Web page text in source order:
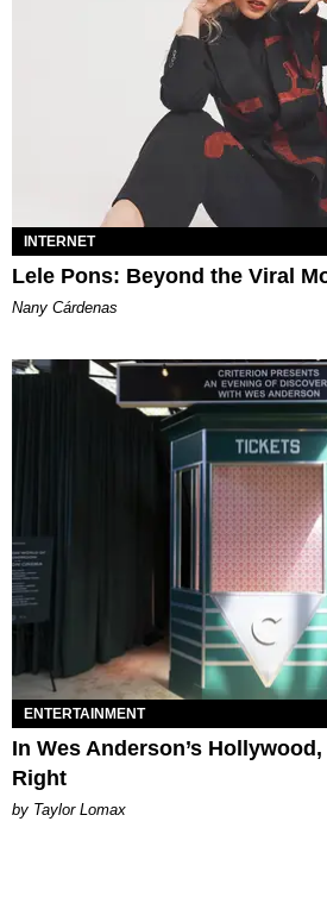
INTERNET
Lele Pons: Beyond the Viral
Nany Cárdenas
ENTERTAINMENT
In Wes Anderson’s
Right
by Taylor Lomax